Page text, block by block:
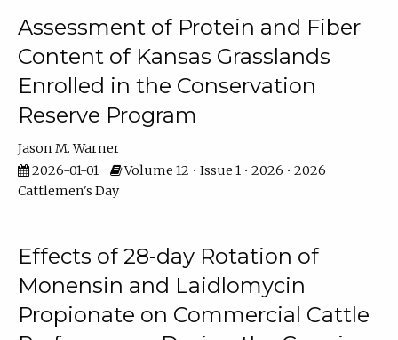
Assessment of Protein and Fiber
Content of Kansas Grasslands
Enrolled in the Conservation
Reserve Program
Jason M. Warner
2026-01-01
Volume 12 • Issue 1 • 2026 • 2026
Cattlemen's Day
Effects of 28-day Rotation of
Monensin and Laidlomycin
Propionate on Commercial Cattle